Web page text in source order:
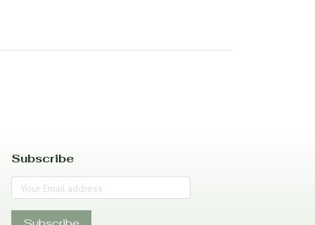
Subscribe